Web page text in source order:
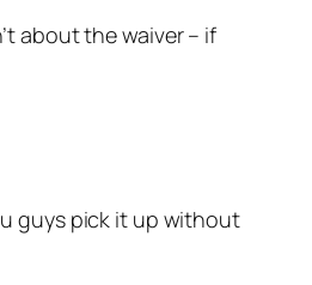
about the waiver – if
guys pick it up without